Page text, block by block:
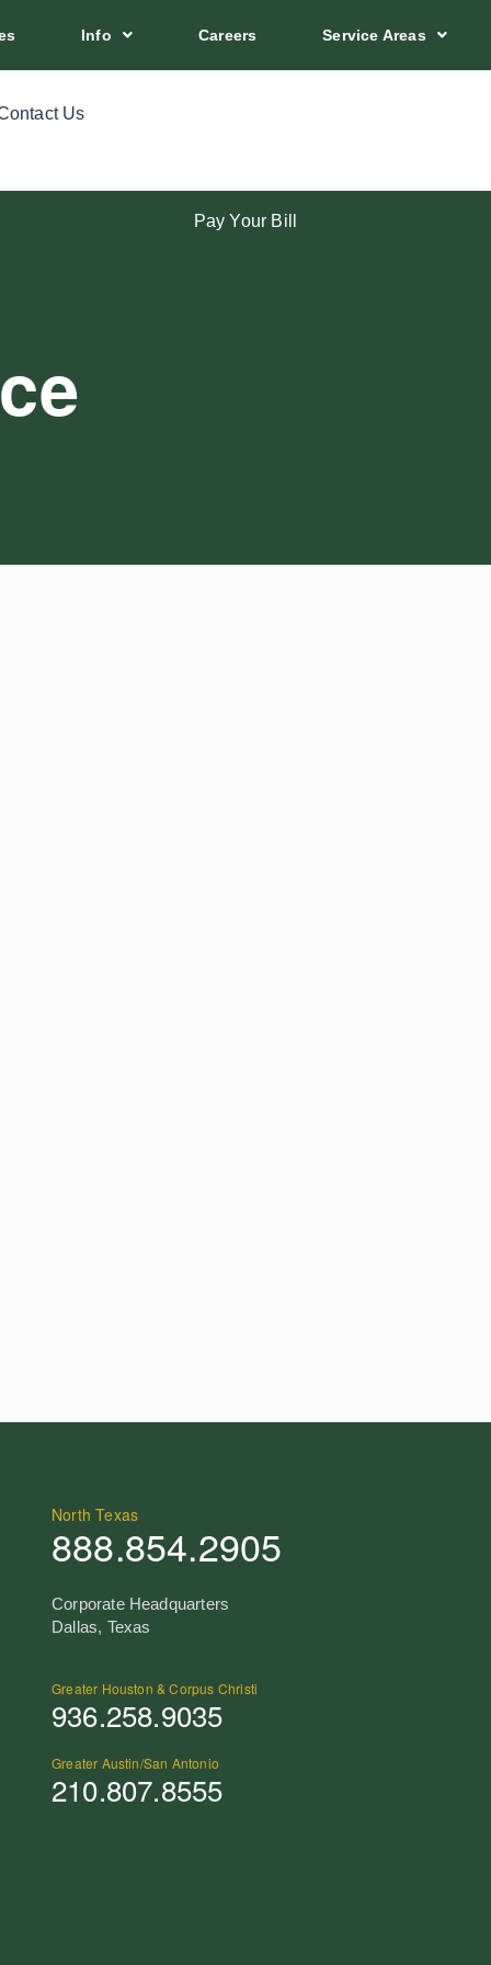
Info Careers Service Areas
Us
Pay Your Bill
North Texas
888.854.2905
Corporate Headquarters
Dallas, Texas
Greater Houston & Corpus Christi
936.258.9035
Greater Austin/San Antonio
210.807.8555